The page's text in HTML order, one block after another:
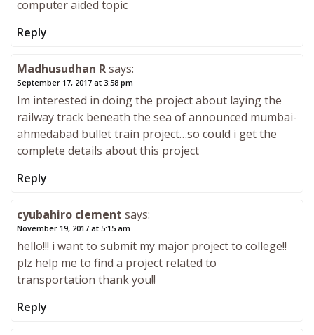
computer aided topic
Reply
Madhusudhan Rsays:
September 17, 2017 at 3:58 pm
Im interested in doing the project about laying the
railway track beneath the sea of announced mumbai-
ahmedabad bullet train project…so could i get the
complete details about this project
Reply
cyubahiro clement says:
November 19, 2017 at 5:15 am
hello!!! i want to submit my major project to college!!
plz help me to find a project related to
transportation thank you!!
Reply